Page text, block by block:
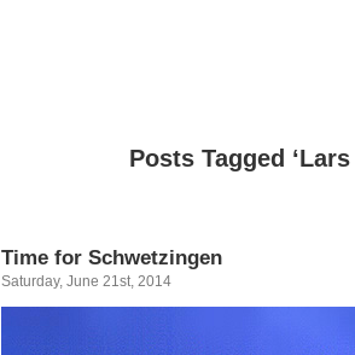
Posts Tagged ‘Lars
Time for Schwetzingen
Saturday, June 21st, 2014